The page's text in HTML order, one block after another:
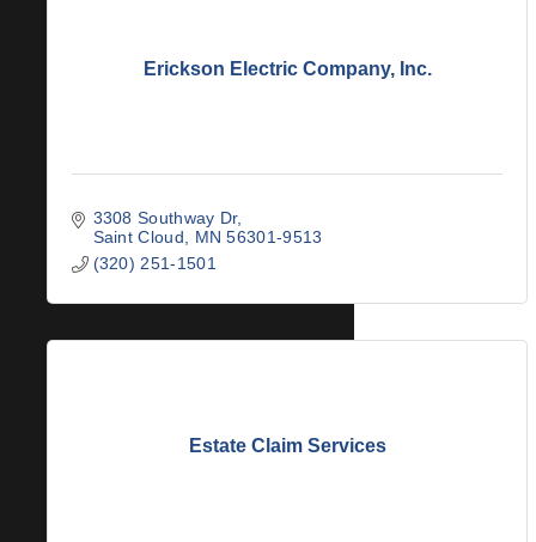
Erickson Electric Company, Inc.
3308 Southway Dr
Saint Cloud
MN 56301-9513
(320) 251-1501
Estate Claim Services